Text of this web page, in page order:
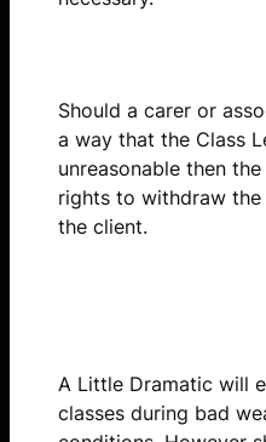
Should a carer or
a way that the Class
unreasonable then
rights to withdraw
the client.
A Little Dramatic will
classes during bad